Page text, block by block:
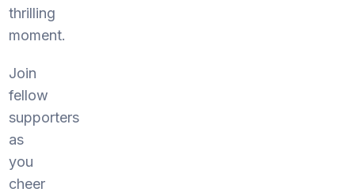
thrilling
moment.
Join
fellow
supporters
as
you
cheer